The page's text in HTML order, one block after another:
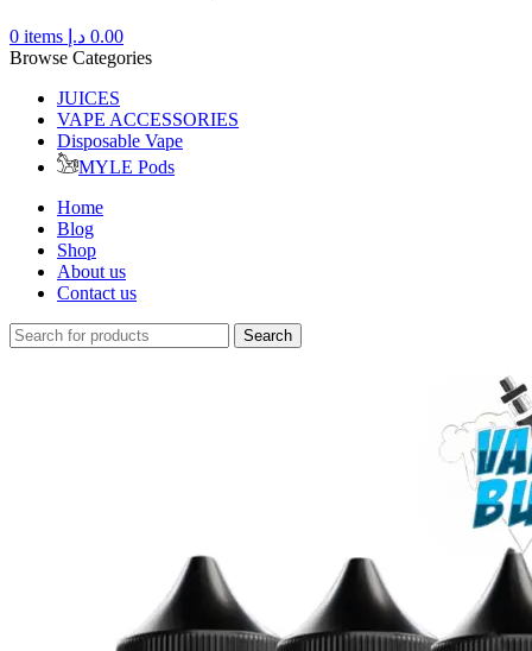
0 items 0.00 د.إ
Browse Categories
JUICES
VAPE ACCESSORIES
Disposable Vape
MYLE Pods
Home
Blog
Shop
About us
Contact us
Search